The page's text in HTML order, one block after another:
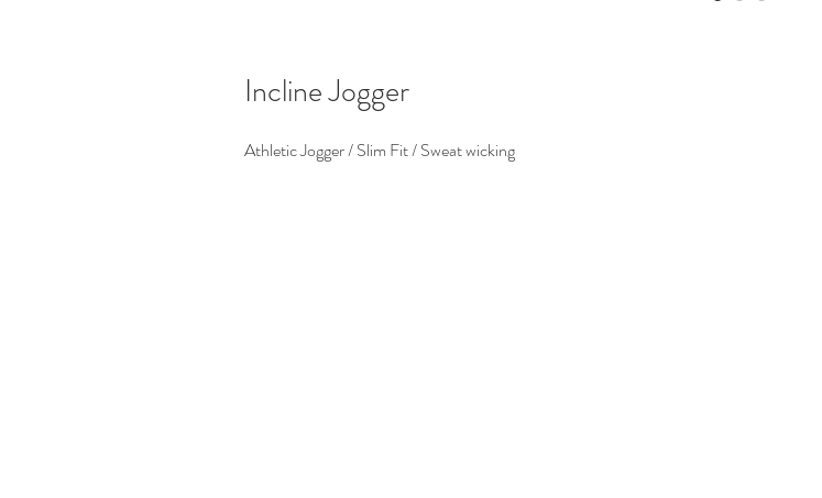
Incline Jogger
Athletic Jogger / Slim Fit / Sweat wicking